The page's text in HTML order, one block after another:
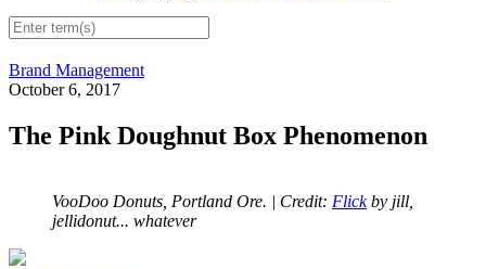
Brand Management
October 6, 2017
The Pink Doughnut Box Phenomenon
VooDoo Donuts, Portland Ore. | Credit: Flickby jill,
jellidonut... whatever